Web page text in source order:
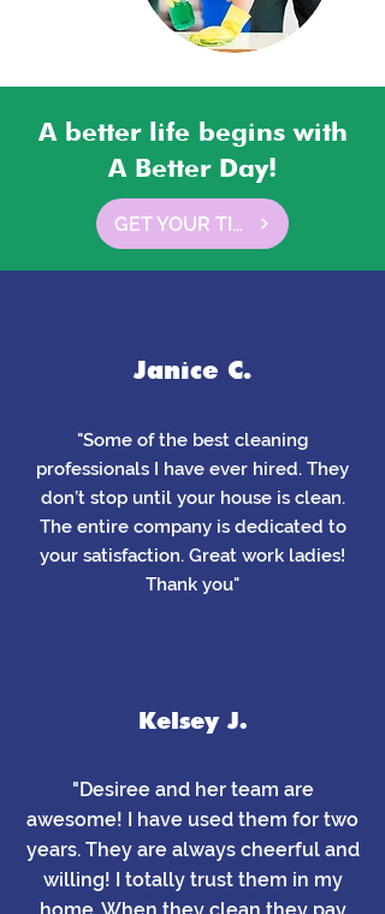
A better life begins with
A Better Day!
GET YOUR TIME BACK HERE
Janice C.
"Some of the best cleaning
professionals I have ever hired. They
don’t stop until your house is clean.
The entire company is dedicated to
your satisfaction. Great work ladies!
Thank you"
Kelsey J.
"Desiree and her team are
awesome! I have used them for two
years. They are always cheerful and
willing! I totally trust them in my